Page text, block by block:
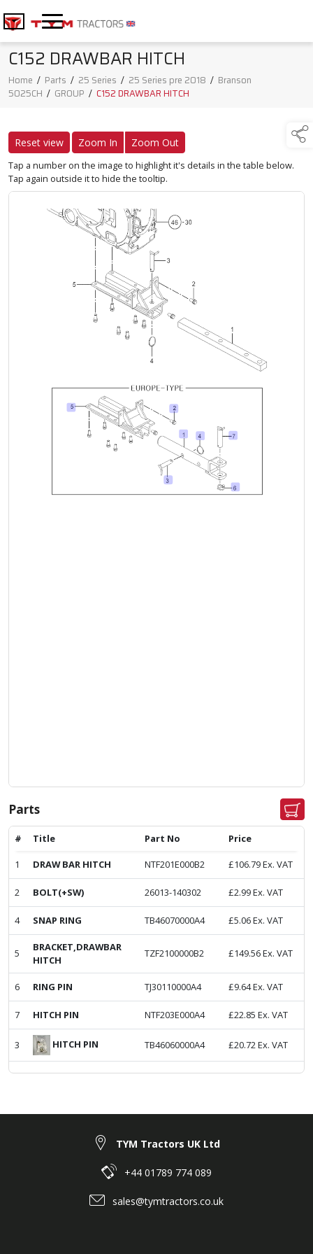
C152 DRAWBAR HITCH
Home / Parts / 25 Series / 25 Series pre 2018 / Branson
5025CH / GROUP / C152 DRAWBAR HITCH
Reset view Zoom In Zoom Out
Tap a number on the image to highlight it's details in the table below.
Tap again outside it to hide the tooltip.
Parts
# Title Part No Price
1 DRAW BAR HITCH NTF201E000B2 £106.79Ex. VAT
2 BOLT(+SW) 26013-140302 £2.99Ex. VAT
4 SNAP RING TB46070000A4 £5.06Ex. VAT
5
BRACKET,DRAWBAR
HITCH
TZF2100000B2 £149.56Ex. VAT
6 RING PIN TJ30110000A4 £9.64Ex. VAT
7 HITCH PIN NTF203E000A4 £22.85 Ex. VAT
3 HITCH PIN TB46060000A4 £20.72Ex. VAT
TYM Tractors UK Ltd
+44 01789 774 089
sales@tymtractors.co.uk